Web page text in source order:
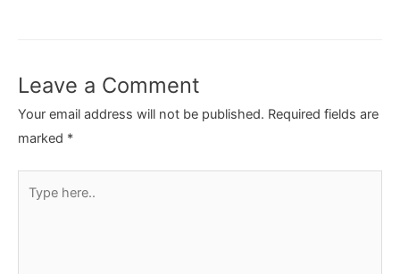
Leave a Comment
Your email address will not be published. Required fields are
marked *
here..